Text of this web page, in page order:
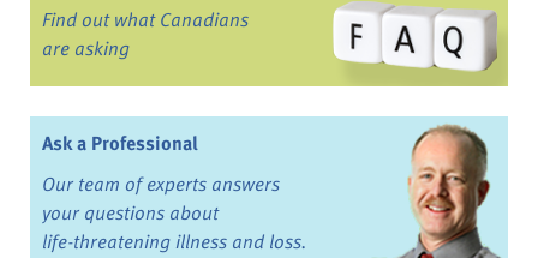
Find out what Canadians
are asking
Ask a Professional
Our team of experts answers
your questions about
life-threatening illness and loss.